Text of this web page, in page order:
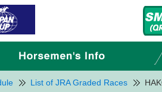
List of JRA Graded Races